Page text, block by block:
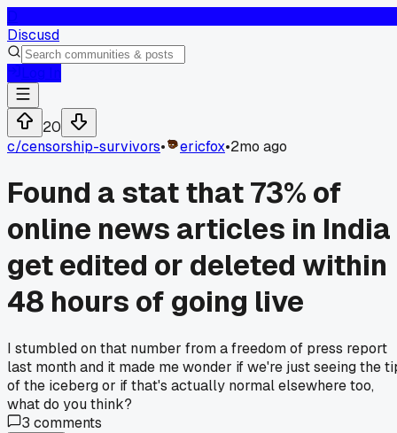
Discusd
20
c/censorship-survivors• ericfox•2mo ago
Found a stat that 73% of
online news articles in India
get edited or deleted within
48 hours of going live
I stumbled on that number from a freedom of press report
last month and it made me wonder if we're just seeing the
of the iceberg or if that's actually normal elsewhere too,
what do you think?
3 comments